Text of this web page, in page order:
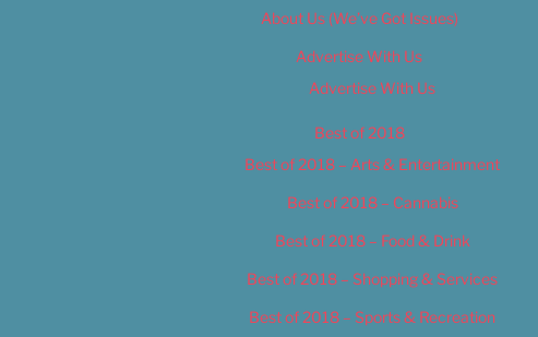
About Us (We’ve Got Issues)
Advertise With Us
Advertise With Us
Best of 2018
Best of 2018 – Arts & Entertainment
Best of 2018 – Cannabis
Best of 2018 – Food & Drink
Best of 2018 – Shopping & Services
Best of 2018 – Sports & Recreation